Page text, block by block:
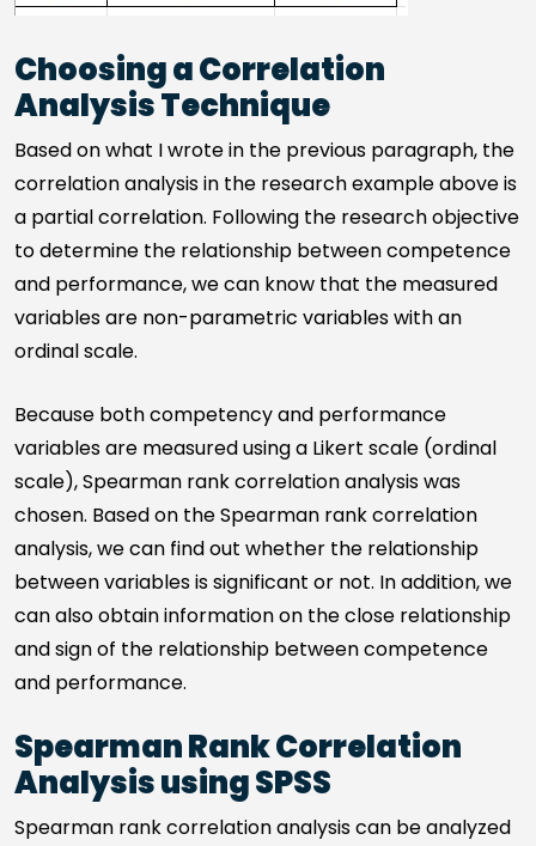
Choosing a Correlation
Analysis Technique
Based on what I wrote in the previous paragraph, the
correlation analysis in the research example above is
a partial correlation. Following the research objective
to determine the relationship between competence
and performance, we can know that the measured
variables are non-parametric variables with an
ordinal scale.
Because both competency and performance
variables are measured using a Likert scale (ordinal
scale), Spearman rank correlation analysis was
chosen. Based on the Spearman rank correlation
analysis, we can find out whether the relationship
between variables is significant or not. In addition, we
can also obtain information on the close relationship
and sign of the relationship between competence
and performance.
Spearman Rank Correlation
Analysis using SPSS
Spearman rank correlation analysis can be analyzed